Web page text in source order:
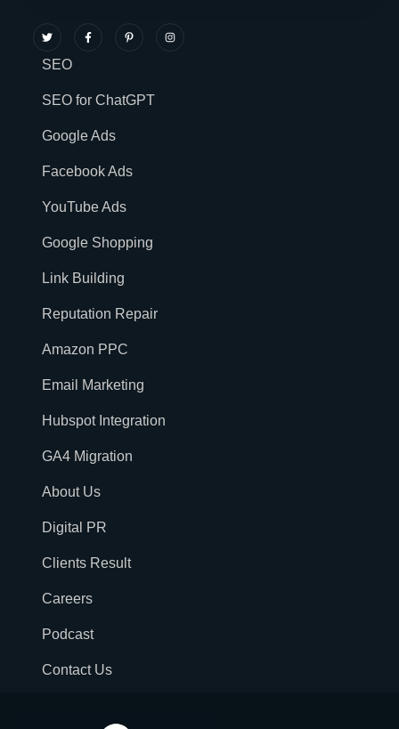
SEO
SEO for ChatGPT
Google Ads
Facebook Ads
YouTube Ads
Google Shopping
Link Building
Reputation Repair
Amazon PPC
Email Marketing
Hubspot Integration
GA4 Migration
About Us
Digital PR
Clients Result
Careers
Podcast
Contact Us